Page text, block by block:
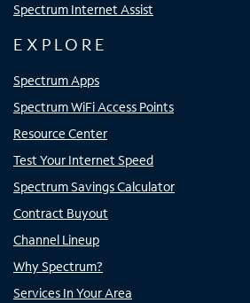
Spectrum Internet Assist
EXPLORE
Spectrum Apps
Spectrum WiFi Access Points
Resource Center
Test Your Internet Speed
Spectrum Savings Calculator
Contract Buyout
Channel Lineup
Why Spectrum?
Services In Your Area